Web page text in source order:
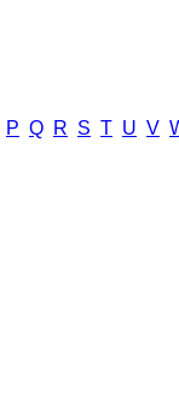
P Q R S T U V